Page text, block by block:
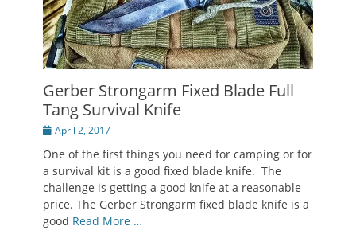
Gerber Strongarm Fixed Blade Full
Tang Survival Knife
Posted
April 2, 2017
One of the first things you need for camping or for
a survival kit is a good fixed blade knife. The
challenge is getting a good knife at a reasonable
price. The Gerber Strongarm fixed blade knife is a
good Read More …